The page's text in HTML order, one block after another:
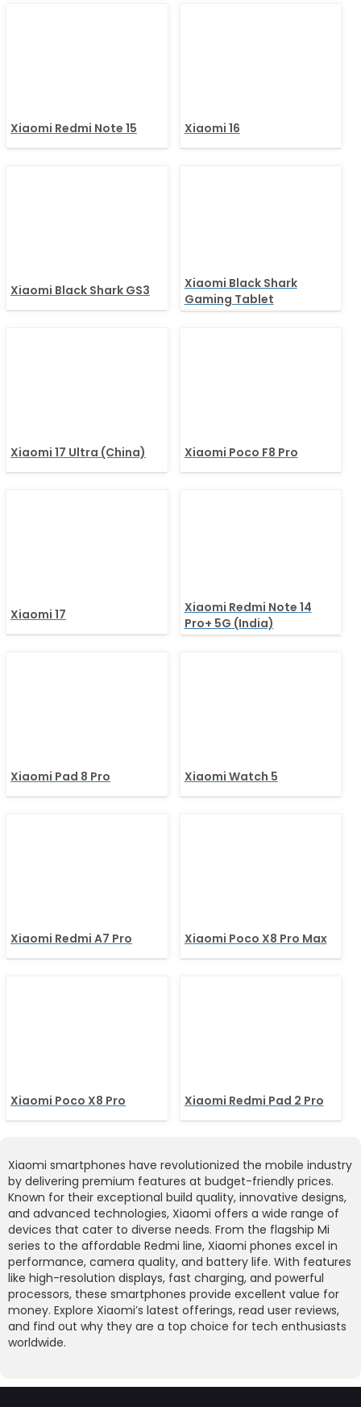
Xiaomi Redmi Note 15 Xiaomi 16
Xiaomi Black Shark GS3
Xiaomi Black Shark
Gaming Tablet
Xiaomi 17 Ultra (China) Xiaomi Poco F8 Pro
Xiaomi 17
Xiaomi Redmi Note 14
Pro+ 5G (India)
Xiaomi Pad 8 Pro Xiaomi Watch 5
Xiaomi Redmi A7 Pro Xiaomi Poco X8 Pro Max
Xiaomi Poco X8 Pro Xiaomi Redmi Pad 2 Pro
Xiaomi smartphones have revolutionized the mobile industry
by delivering premium features at budget-friendly prices.
Known for their exceptional build quality, innovative designs,
and advanced technologies, Xiaomi offers a wide range of
devices that cater to diverse needs. From the flagship Mi
series to the affordable Redmi line, Xiaomi phones excel in
performance, camera quality, and battery life. With features
like high-resolution displays, fast charging, and powerful
processors, these smartphones provide excellent value for
money. Explore Xiaomi’s latest offerings, read user reviews,
and find out why they are a top choice for tech enthusiasts
worldwide.